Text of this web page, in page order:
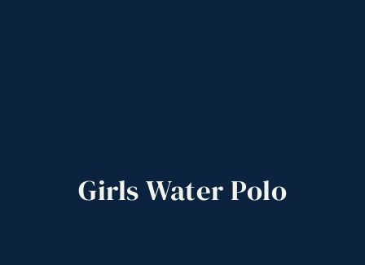
GirlsWater Polo